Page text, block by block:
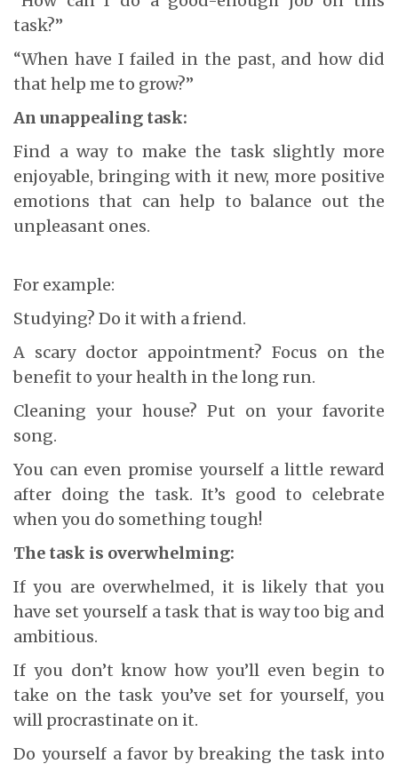
task?”
“When have I failed in the past, and how did
that help me to grow?”
An unappealing task:
Find a way to make the task slightly more
enjoyable, bringing with it new, more positive
emotions that can help to balance out the
unpleasant ones.
For example:
Studying? Do it with a friend.
A scary doctor appointment? Focus on the
benefit to your health in the long run.
Cleaning your house? Put on your favorite
song.
You can even promise yourself a little reward
after doing the task. It’s good to celebrate
when you do something tough!
The task is overwhelming:
If you are overwhelmed, it is likely that you
have set yourself a task that is way too big and
ambitious.
If you don’t know how you’ll even begin to
take on the task you’ve set for yourself, you
will procrastinate on it.
Do yourself a favor by breaking the task into